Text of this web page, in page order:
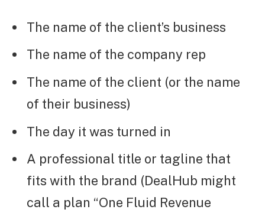
The name of the client’s business
The name of the company rep
The name of the client (or the name
of their business)
The day it was turned in
A professional title or tagline that
fits with the brand (DealHub might
call a plan “One Fluid Revenue